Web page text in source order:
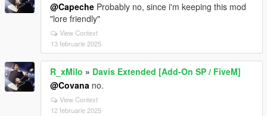
@Capeche Probably no, since i'm keeping this mod
"lore friendly"
View Context
13 februarie 2025
R_xMilo » Davis Extended [Add-On SP / FiveM]
@Covana no.
View Context
12 februarie 2025